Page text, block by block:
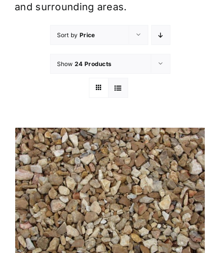
and surrounding areas.
Sort by Price
Show 24 Products